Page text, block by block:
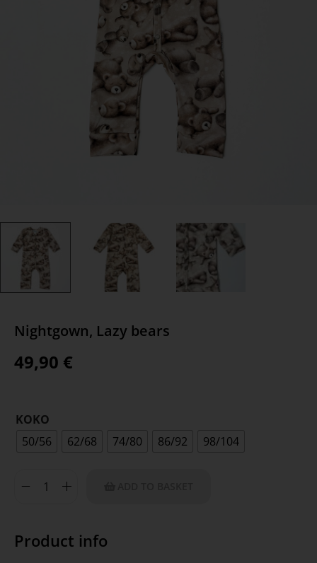
Nightgown, Lazy bears
49,90 €
KOKO
50/56
62/68 74/80 86/92 98/104
Product info